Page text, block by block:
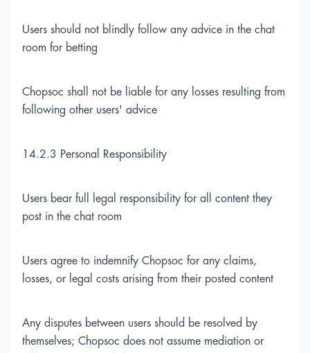
Users should not blindly follow any advice in the chat
room for betting
Chopsoc shall not be liable for any losses resulting from
following other users' advice
14.2.3 Personal Responsibility
Users bear full legal responsibility for all content they
post in the chat room
Users agree to indemnify Chopsoc for any claims,
losses, or legal costs arising from their posted content
Any disputes between users should be resolved by
themselves; Chopsoc does not assume mediation or